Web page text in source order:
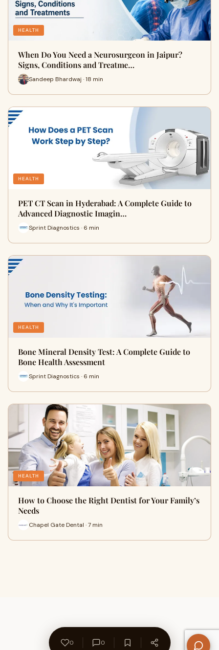
HEALTH
When Do You Need a Neurosurgeon in Jaipur?
Signs, Conditions and Treatme…
Sandeep Bhardwaj · 18 min
HEALTH
PET CT Scan in Hyderabad: A Complete Guide to
Advanced Diagnostic Imagin…
Sprint Diagnostics · 6 min
HEALTH
Bone Mineral Density Test: A Complete Guide to
Bone Health Assessment
Sprint Diagnostics · 6 min
HEALTH
How to Choose the Right Dentist for Your Family’s
Needs
Chapel Gate Dental · 7 min
0 0